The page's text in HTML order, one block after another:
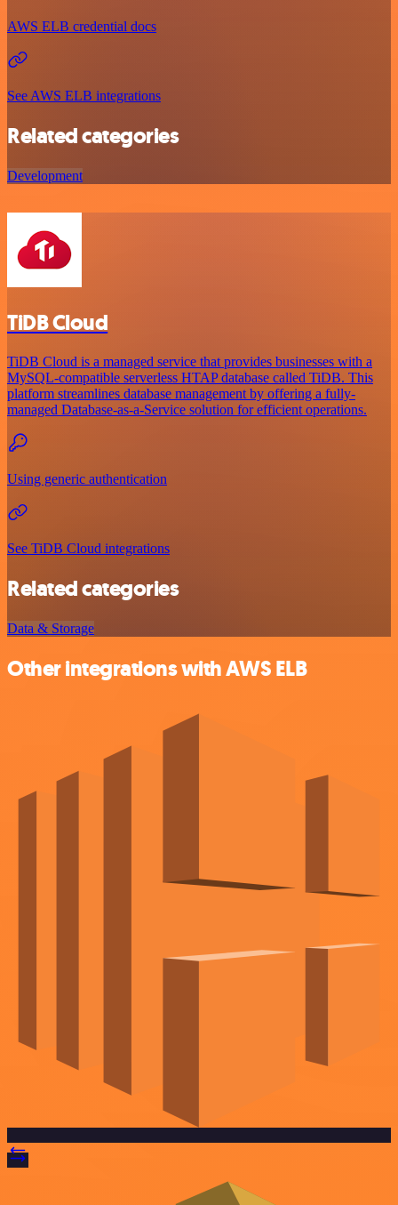
AWS ELB credential docs
See AWS ELB integrations
Related categories
Development
TiDB Cloud
TiDB Cloud is a managed service that provides businesses with a
MySQL-compatible serverless HTAP database called TiDB. This
platform streamlines database management by offering a fully-
managed Database-as-a-Service solution for efficient operations.
Using generic authentication
See TiDB Cloud integrations
Related categories
Data & Storage
Other integrations with AWS ELB